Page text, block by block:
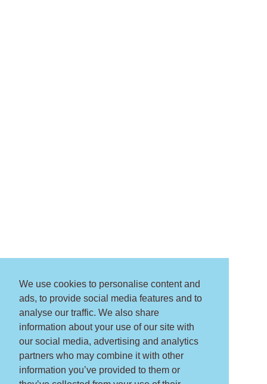
We use cookies to personalise content and
ads, to provide social media features and to
analyse our traffic. We also share
information about your use of our site with
our social media, advertising and analytics
partners who may combine it with other
information you’ve provided to them or